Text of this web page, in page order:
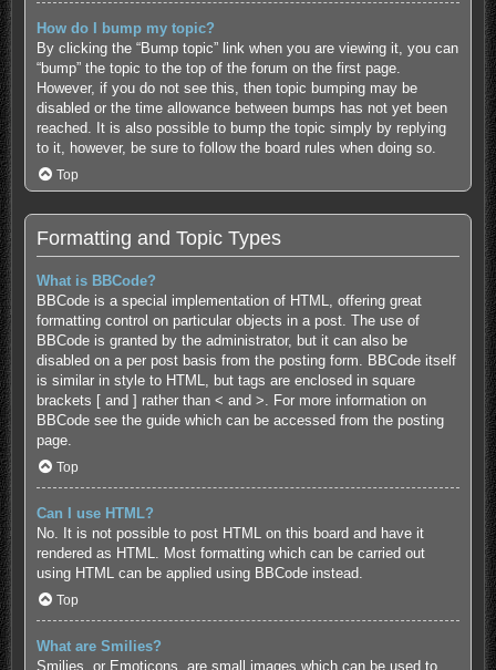
How do I bump my topic?
By clicking the “Bump topic” link when you are viewing it, you can
“bump” the topic to the top of the forum on the first page.
However, if you do not see this, then topic bumping may be
disabled or the time allowance between bumps has not yet been
reached. It is also possible to bump the topic simply by replying
to it, however, be sure to follow the board rules when doing so.
Top
Formatting and Topic Types
What is BBCode?
BBCode is a special implementation of HTML, offering great
formatting control on particular objects in a post. The use of
BBCode is granted by the administrator, but it can also be
disabled on a per post basis from the posting form. BBCode itself
is similar in style to HTML, but tags are enclosed in square
brackets [ and ] rather than < and >. For more information on
BBCode see the guide which can be accessed from the posting
page.
Top
Can I use HTML?
No. It is not possible to post HTML on this board and have it
rendered as HTML. Most formatting which can be carried out
using HTML can be applied using BBCode instead.
Top
What are Smilies?
Smilies, or Emoticons, are small images which can be used to